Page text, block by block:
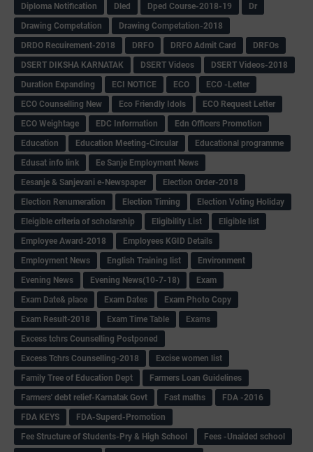
Diploma Notification
Dled Dped Course-2018-19
Dr
Drawing Competation
Drawing Competation-2018
DRDO Recuirement-2018
DRFO DRFO Admit Card
DRFOs
DSERT DIKSHA KARNATAK
DSERT Videos
DSERT Videos-2018
Duration Expanding
ECI NOTICE ECO
ECO -Letter
ECO Counselling New
Eco Friendly Idols
‌ECO Request Letter
ECO Weightage
EDC Information
Edn Officers Promotion
Education
Education Meeting-Circular
Educational programme
Edusat info link
Ee Sanje Employment News
Eesanje & Sanjevani e-Newspaper
Election Order-2018
Election Renumeration
Election Timing
Election Voting Holiday
Eleigible criteria of scholarship
Eligibility List
Eligible list
Employee Award-2018
Employees KGID Details
Employment News
English Training list
Environment
Evening News
Evening News(10-7-18)
Exam
Exam Date& place
Exam Dates
Exam Photo Copy
Exam Result-2018
Exam Time Table
Exams
Excess tchrs Counselling Postponed
Excess Tchrs Counselling-2018
Excise women list
Family Tree of Education Dept
Farmers Loan Guidelines
Farmers' debt relief-Karnatak Govt
Fast maths
FDA -2016
FDA KEYS
FDA-Superd-Promotion
Fee Structure of Students-Pry & High School
Fees -Unaided school